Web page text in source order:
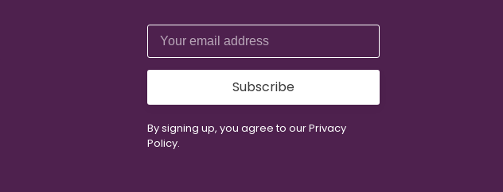
Subscribe
By signing up, you agree to our Privacy
Policy.